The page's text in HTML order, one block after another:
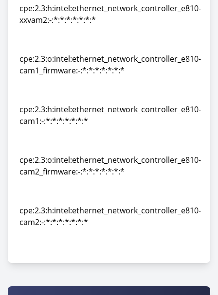
cpe:2.3:h:intel:ethernet_network_controller_e810-
xxvam2:-:*:*:*:*:*:*:*
cpe:2.3:o:intel:ethernet_network_controller_e810-
cam1_firmware:-:*:*:*:*:*:*:*
cpe:2.3:h:intel:ethernet_network_controller_e810-
cam1:-:*:*:*:*:*:*:*
cpe:2.3:o:intel:ethernet_network_controller_e810-
cam2_firmware:-:*:*:*:*:*:*:*
cpe:2.3:h:intel:ethernet_network_controller_e810-
cam2:-:*:*:*:*:*:*:*